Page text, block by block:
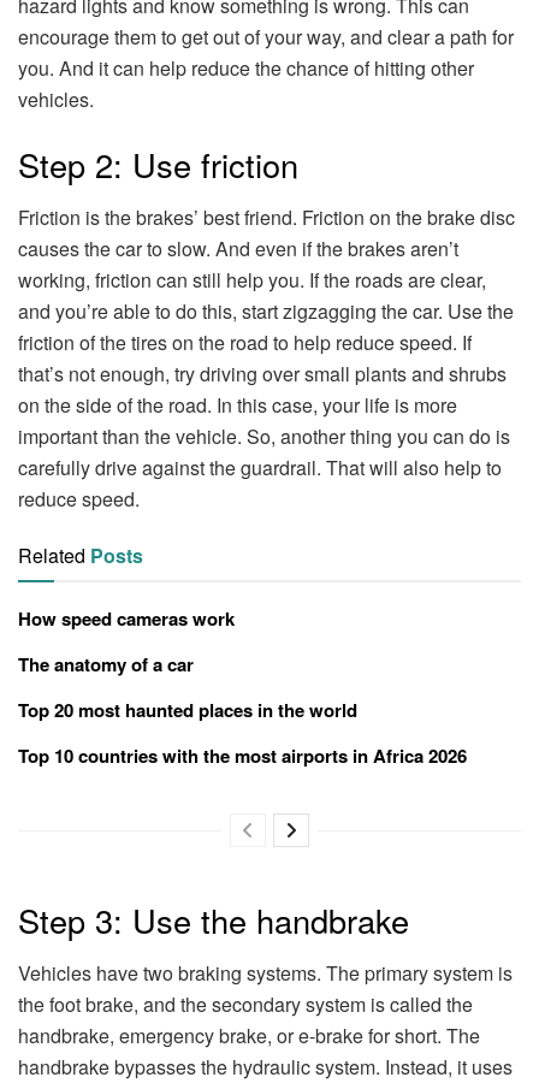
encourage them to get out of your way, and clear a path for
you. And it can help reduce the chance of hitting other
vehicles.
Step 2: Use friction
Friction is the brakes’ best friend. Friction on the brake disc
causes the car to slow. And even if the brakes aren’t
working, friction can still help you. If the roads are clear,
and you’re able to do this, start zigzagging the car. Use the
friction of the tires on the road to help reduce speed. If
that’s not enough, try driving over small plants and shrubs
on the side of the road. In this case, your life is more
important than the vehicle. So, another thing you can do is
carefully drive against the guardrail. That will also help to
reduce speed.
Related Posts
How speed cameras work
The anatomy of a car
Top 20 most haunted places in the world
Top 10 countries with the most airports in Africa 2026
Step 3: Use the handbrake
Vehicles have two braking systems. The primary system is
the foot brake, and the secondary system is called the
handbrake, emergency brake, or e-brake for short. The
handbrake bypasses the hydraulic system. Instead, it uses